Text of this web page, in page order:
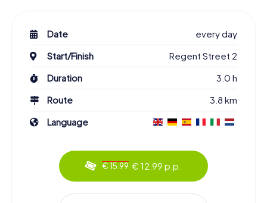
Date
every day
Start/Finish
Regent Street 2
Duration
3.0 h
Route
3.8 km
Language
€ 15.99 € 12.99 p.p.